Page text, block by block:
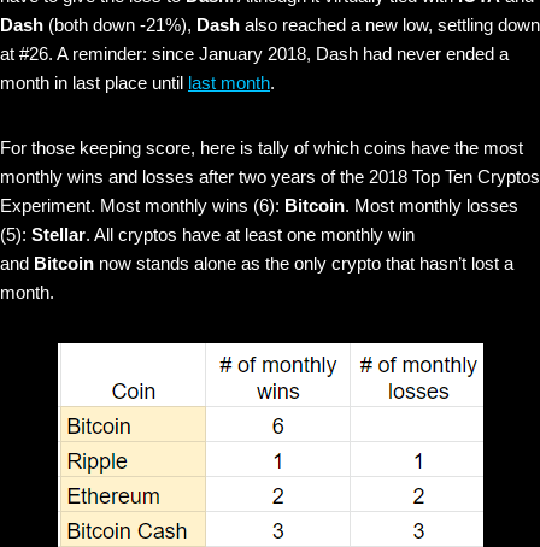
Dash (both down -21%), Dash also reached a new low, settling down
at #26. A reminder: since January 2018, Dash had never ended a
month in last place until last month.
For those keeping score, here is tally of which coins have the most
monthly wins and losses after two years of the 2018 Top Ten Cryptos
Experiment. Most monthly wins (6): Bitcoin. Most monthly losses
(5): Stellar. All cryptos have at least one monthly win
and Bitcoin now stands alone as the only crypto that hasn’t lost a
month.